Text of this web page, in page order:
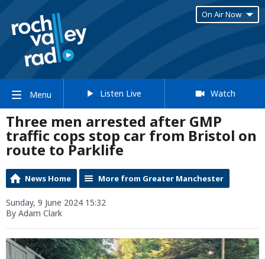
On Air Now
Menu Listen Live Watch
Three men arrested after GMP
traffic cops stop car from Bristol on
route to Parklife
News Home More from Greater Manchester
Sunday, 9 June 2024 15:32
By Adam Clark